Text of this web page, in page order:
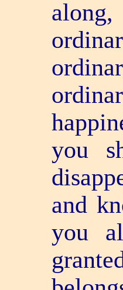
you
and
you